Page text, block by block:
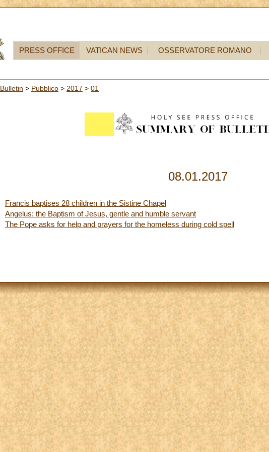
PRESS OFFICE VATICAN NEWS OSSERVATORE ROMANO
Bulletin > Pubblico > 2017 > 01
08.01.2017
Francis baptises 28 children in the Sistine Chapel
Angelus: the Baptism of Jesus, gentle and humble servant
The Pope asks for help and prayers for the homeless during cold spell